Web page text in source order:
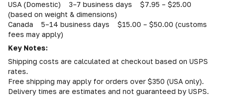
USA (Domestic) 3–7 business days $7.95 – $25.00
(based on weight & dimensions)
Canada 5–14 business days $15.00 – $50.00 (customs
fees may apply)
Key Notes:
Shipping costs are calculated at checkout based on USPS
rates.
Free shipping may apply for orders over $350 (USA only).
Delivery times are estimates and not guaranteed by USPS.